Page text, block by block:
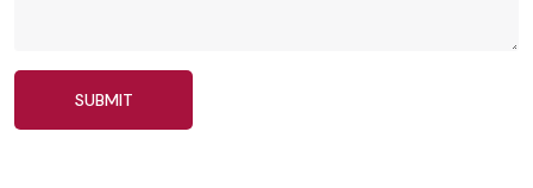
SUBMIT